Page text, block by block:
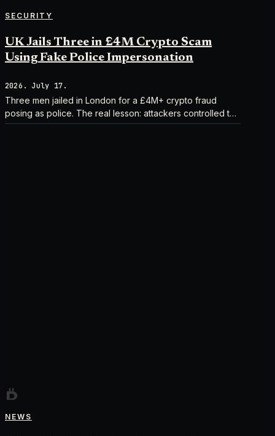
SECURITY
UK Jails Three in £4M Crypto Scam
Using Fake Police Impersonation
2026. July 17.
Three men jailed in London for a £4M+ crypto fraud
posing as police. The real lesson: attackers controlled the
verification channel, not just the story.
NEWS